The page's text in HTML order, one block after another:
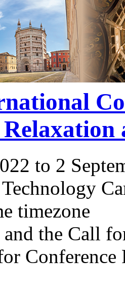
to 2
Technology
timezone
the Call